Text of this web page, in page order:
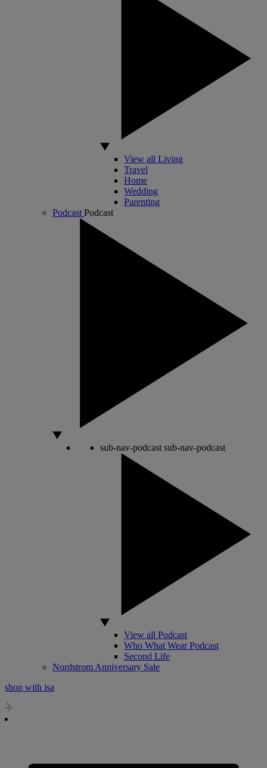
View all Living
Travel
Home
Wedding
Parenting
Podcast Podcast
sub-nav-podcast sub-nav-podcast
View all Podcast
Who What Wear Podcast
Second Life
Nordstrom Anniversary Sale
shop with isa